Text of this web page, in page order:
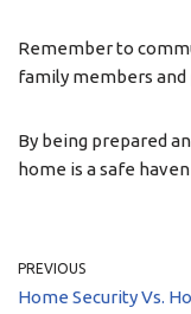
Remember to
family members and
By being prepared
home is a safe
PREVIOUS
Home Security Vs.